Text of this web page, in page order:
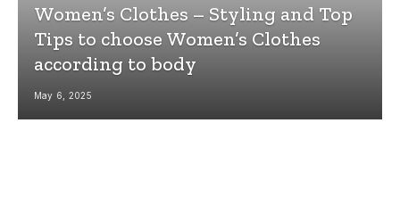
Women’s Clothes – Styling and Top
Tips to choose Women’s Clothes
according to body
May 6, 2025